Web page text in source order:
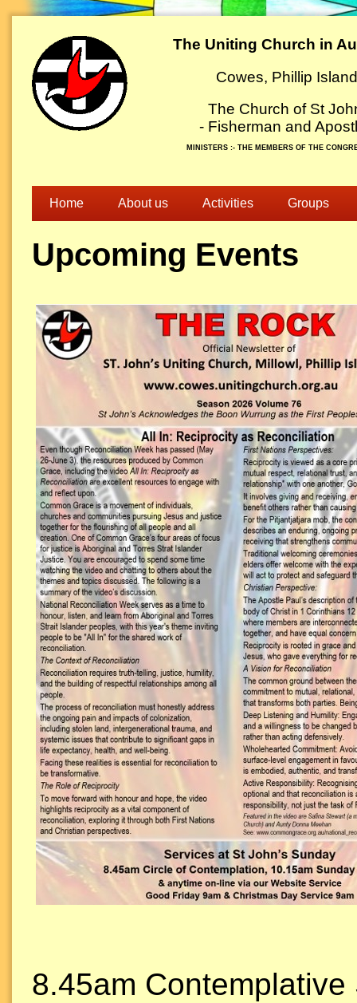
The Uniting Church in
Cowes, Phillip Island
The Church of St
- Fisherman and
MINISTERS :- THE MEMBERS OF THE
Home About us Activities Groups
Upcoming Events
8.45am Contemplative